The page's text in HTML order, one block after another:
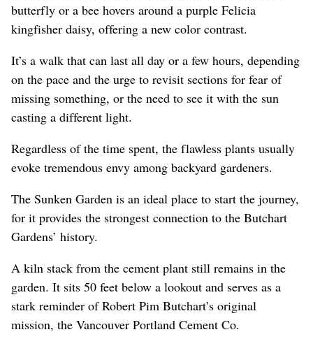
butterfly or a bee hovers around a purple Felicia
kingfisher daisy, offering a new color contrast.
It’s a walk that can last all day or a few hours, depending
on the pace and the urge to revisit sections for fear of
missing something, or the need to see it with the sun
casting a different light.
Regardless of the time spent, the flawless plants usually
evoke tremendous envy among backyard gardeners.
The Sunken Garden is an ideal place to start the journey,
for it provides the strongest connection to the Butchart
Gardens’ history.
A kiln stack from the cement plant still remains in the
garden. It sits 50 feet below a lookout and serves as a
stark reminder of Robert Pim Butchart’s original
mission, the Vancouver Portland Cement Co.